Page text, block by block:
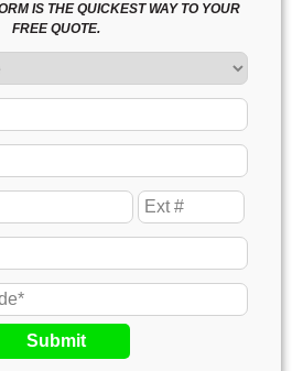
IS THE QUICKEST WAY TO YOUR
FREE QUOTE.
Submit